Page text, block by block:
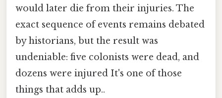
would later die from their injuries. The
exact sequence of events remains debated
by historians, but the result was
undeniable: five colonists were dead, and
dozens were injured It's one of those
things that adds up..